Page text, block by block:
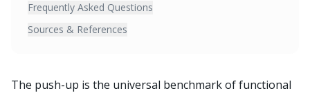
Frequently Asked Questions
Sources & References
The push-up is the universal benchmark of functional